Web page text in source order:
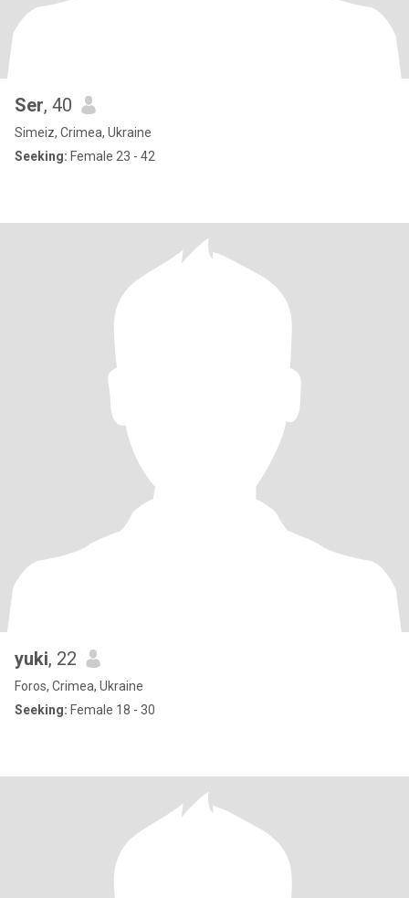
Ser, 40
Simeiz, Crimea, Ukraine
Seeking: Female 23 - 42
yuki, 22
Foros, Crimea, Ukraine
Seeking: Female 18 - 30